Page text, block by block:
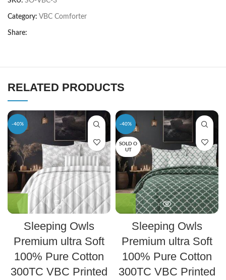
Category: VBC Comforter
Share:
RELATED PRODUCTS
-40%
Sleeping Owls
Premium ultra Soft
100% Pure Cotton
300TC VBC Printed
-40%
SOLD O
UT
Sleeping Owls
Premium ultra Soft
100% Pure Cotton
300TC VBC Printed